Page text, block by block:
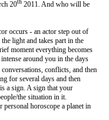
20th 2011. And who will be
occurs - an actor step out of
light and takes part in the
moment everything becomes
around you in the days
conflicts, and then
for several days and then
a sign. A sign that your
the situation in it.
horoscope a planet in